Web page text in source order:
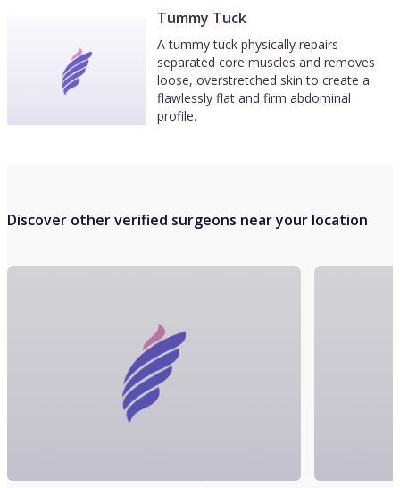
Tummy Tuck
A tummy tuck physically repairs
separated core muscles and removes
loose, overstretched skin to create a
flawlessly flat and firm abdominal
profile.
Discover other verified surgeons near your location